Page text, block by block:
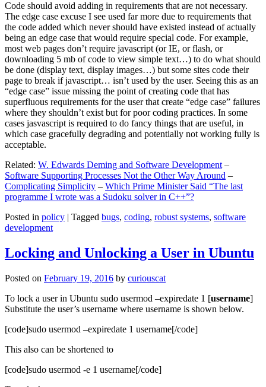
Code should avoid adding in requirements that are not necessary.
The edge case excuse I see used far more due to requirements that
the code added which never should have existed instead of actually
being an edge case that would require special code. For example,
most web pages don’t require javascript (or IE, or flash, or
downloading 5 mb of code to view simple text…) to do what should
be done (display text, display images…) but some sites code their
page to break if javascript… isn’t used by the user. Seeing this as an
“edge case” issue missing the point of creating code that has
superfluous requirements for the user that create “edge case” failures
where they shouldn’t exist but for poor coding practices. In some
cases jasvascript is required to do fancy things that are useful, in
which case gracefully degrading and potentially not working fully is
acceptable.
Related: W. Edwards Deming and Software Development –
Software Supporting Processes Not the Other Way Around –
Complicating Simplicity – Which Prime Minister Said “The last
programme I wrote was a Sudoku solver in C++”?
Posted in policy | Tagged bugs, coding, robust systems, software
development
Locking and Unlocking a User in Ubuntu
Posted on February 19, 2016 by curiouscat
To lock a user in Ubuntu sudo usermod –expiredate 1 [username]
Substitute the user’s username where username is shown below.
[code]sudo usermod –expiredate 1 username[/code]
This also can be shortened to
[code]sudo usermod -e 1 username[/code]